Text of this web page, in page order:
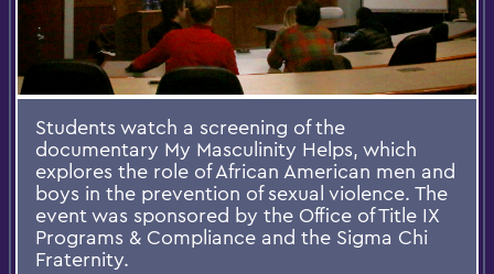
Students watch a screening of the
documentary My Masculinity Helps, which
explores the role of African American men and
boys in the prevention of sexual violence. The
event was sponsored by the Office of Title IX
Programs & Compliance and the Sigma Chi
Fraternity.